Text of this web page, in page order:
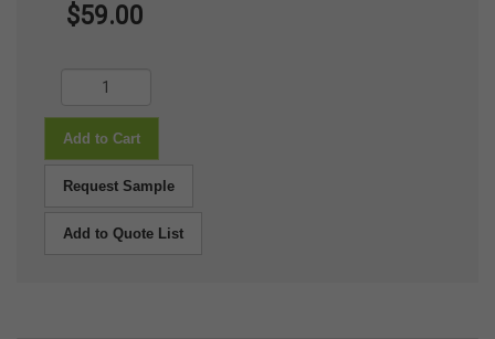
$59.00
Add to Cart
Request Sample
Add to Quote List